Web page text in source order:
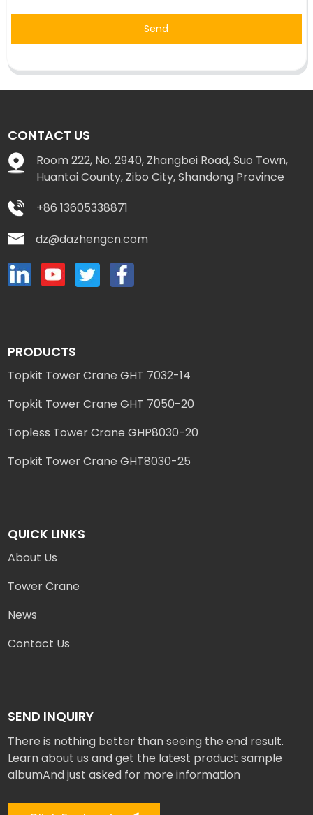
Send
CONTACT US
Room 222, No. 2940, Zhangbei Road, Suo Town,
Huantai County, Zibo City, Shandong Province
+86 13605338871
dz@dazhengcn.com
PRODUCTS
Topkit Tower Crane GHT 7032-14
Topkit Tower Crane GHT 7050-20
Topless Tower Crane GHP8030-20
Topkit Tower Crane GHT8030-25
QUICK LINKS
About Us
Tower Crane
News
Contact Us
SEND INQUIRY
There is nothing better than seeing the end result.
Learn about us and get the latest product sample
albumAnd just asked for more information